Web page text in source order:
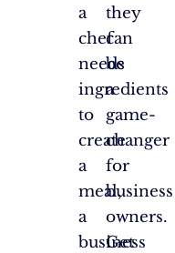
a
chef
needs
ingredients
to
create
a
meal,
a
business
they
can
be
a
game-
changer
for
business
owners.
Get